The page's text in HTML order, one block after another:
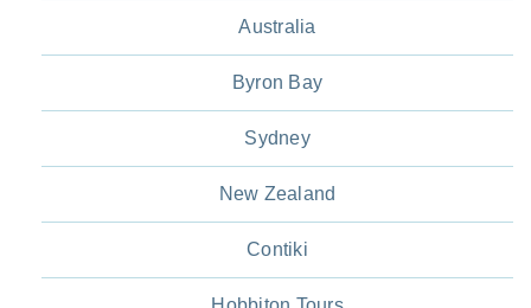
Australia
Byron Bay
Sydney
New Zealand
Contiki